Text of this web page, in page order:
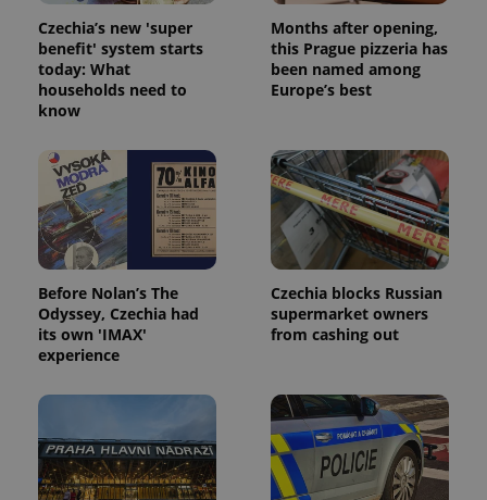
Czechia’s new 'super
benefit' system starts
today: What
households need to
know
Months after opening,
this Prague pizzeria has
been named among
Europe’s best
Before Nolan’s The
Odyssey, Czechia had
its own 'IMAX'
experience
Czechia blocks Russian
supermarket owners
from cashing out